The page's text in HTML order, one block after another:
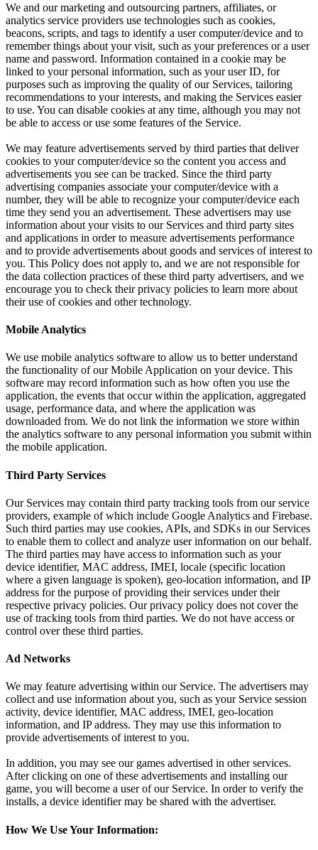
We and our marketing and outsourcing partners, affiliates, or
analytics service providers use technologies such as cookies,
beacons, scripts, and tags to identify a user computer/device and to
remember things about your visit, such as your preferences or a user
name and password. Information contained in a cookie may be
linked to your personal information, such as your user ID, for
purposes such as improving the quality of our Services, tailoring
recommendations to your interests, and making the Services easier
to use. You can disable cookies at any time, although you may not
be able to access or use some features of the Service.
We may feature advertisements served by third parties that deliver
cookies to your computer/device so the content you access and
advertisements you see can be tracked. Since the third party
advertising companies associate your computer/device with a
number, they will be able to recognize your computer/device each
time they send you an advertisement. These advertisers may use
information about your visits to our Services and third party sites
and applications in order to measure advertisements performance
and to provide advertisements about goods and services of interest to
you. This Policy does not apply to, and we are not responsible for
the data collection practices of these third party advertisers, and we
encourage you to check their privacy policies to learn more about
their use of cookies and other technology.
Mobile Analytics
We use mobile analytics software to allow us to better understand
the functionality of our Mobile Application on your device. This
software may record information such as how often you use the
application, the events that occur within the application, aggregated
usage, performance data, and where the application was
downloaded from. We do not link the information we store within
the analytics software to any personal information you submit within
the mobile application.
Third Party Services
Our Services may contain third party tracking tools from our service
providers, example of which include Google Analytics and Firebase.
Such third parties may use cookies, APIs, and SDKs in our Services
to enable them to collect and analyze user information on our behalf.
The third parties may have access to information such as your
device identifier, MAC address, IMEI, locale (specific location
where a given language is spoken), geo-location information, and IP
address for the purpose of providing their services under their
respective privacy policies. Our privacy policy does not cover the
use of tracking tools from third parties. We do not have access or
control over these third parties.
Ad Networks
We may feature advertising within our Service. The advertisers may
collect and use information about you, such as your Service session
activity, device identifier, MAC address, IMEI, geo-location
information, and IP address. They may use this information to
provide advertisements of interest to you.
In addition, you may see our games advertised in other services.
After clicking on one of these advertisements and installing our
game, you will become a user of our Service. In order to verify the
installs, a device identifier may be shared with the advertiser.
How We Use Your Information: